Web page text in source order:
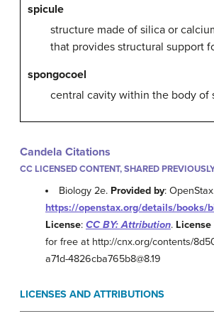
spicule
structure made of silica or
that provides structural support
spongocoel
central cavity within the body of
Candela Citations
CC LICENSED CONTENT, SHARED
Biology 2e. Provided by:
https://openstax.org/details/books/
License: CC BY: Attribution. License
for free at http://cnx.org/contents/
a71d-4826cba765b8@8.19
LICENSES AND ATTRIBUTIONS